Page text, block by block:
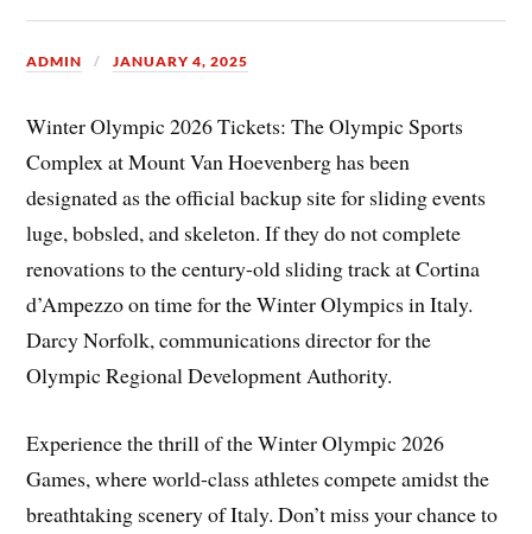
ADMIN JANUARY 4, 2025
Winter Olympic 2026 Tickets: The Olympic Sports
Complex at Mount Van Hoevenberg has been
designated as the official backup site for sliding events
luge, bobsled, and skeleton. If they do not complete
renovations to the century-old sliding track at Cortina
d’Ampezzo on time for the Winter Olympics in Italy.
Darcy Norfolk, communications director for the
Olympic Regional Development Authority.
Experience the thrill of the Winter Olympic 2026
Games, where world-class athletes compete amidst the
breathtaking scenery of Italy. Don’t miss your chance to